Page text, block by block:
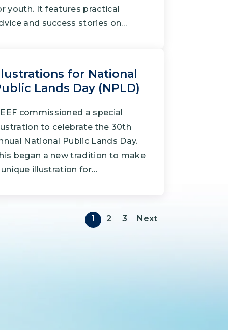
youth. It features practical
and success stories on…
for National
Lands Day (NPLD)
commissioned a special
to celebrate the 30th
National Public Lands Day.
began a new tradition to make
unique illustration for…
Pagination
1 2 3 Next
Next page